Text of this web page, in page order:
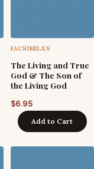
FACSIMILES
The Living and True
God & The Son of
the Living God
$6.95
Add to Cart